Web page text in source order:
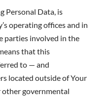
Personal Data, is
operating offices and in
parties involved in the
that this
to — and
located outside of Your
governmental